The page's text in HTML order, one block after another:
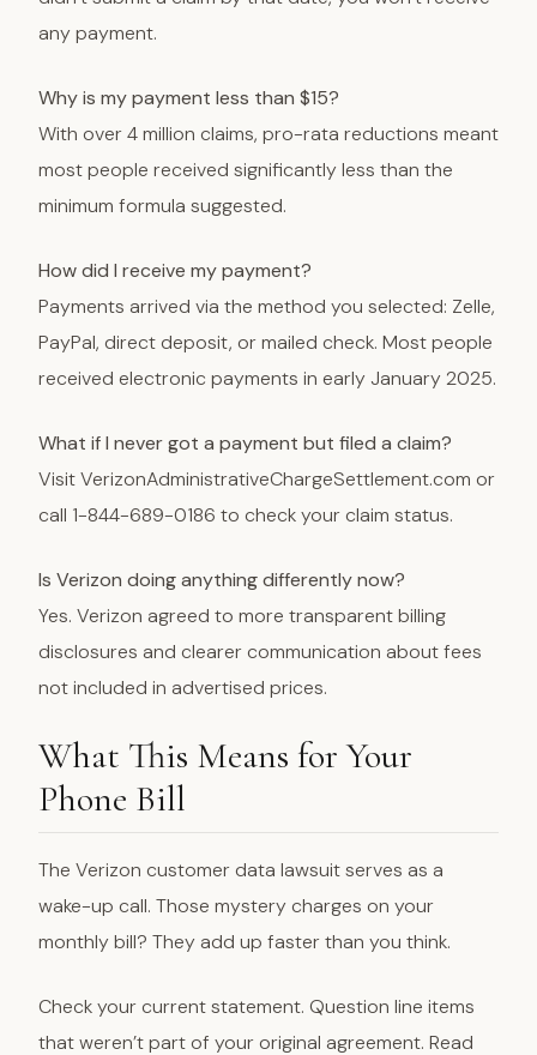
any payment.
Why is my payment less than $15?
With over 4 million claims, pro-rata reductions meant
most people received significantly less than the
minimum formula suggested.
How did I receive my payment?
Payments arrived via the method you selected: Zelle,
PayPal, direct deposit, or mailed check. Most people
received electronic payments in early January 2025.
What if I never got a payment but filed a claim?
Visit VerizonAdministrativeChargeSettlement.com or
call 1-844-689-0186 to check your claim status.
Is Verizon doing anything differently now?
Yes. Verizon agreed to more transparent billing
disclosures and clearer communication about fees
not included in advertised prices.
What This Means for Your
Phone Bill
The Verizon customer data lawsuit serves as a
wake-up call. Those mystery charges on your
monthly bill? They add up faster than you think.
Check your current statement. Question line items
that weren’t part of your original agreement. Read